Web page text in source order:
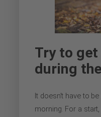
Try to
during
It doesn’t have to
morning. For a